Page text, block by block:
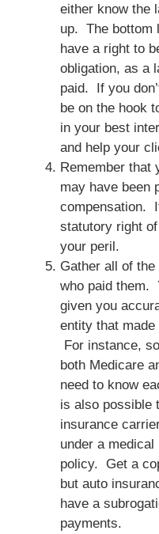
either know the
up. The bottom
have a right to
obligation, as a
paid. If you
be on the hook
in your best
and help your
Remember that
may have been
compensation.
statutory right
your peril.
Gather all of
who paid them.
given you
entity that
For instance,
both Medicare
need to know
is also possible
insurance
under a
policy. Get a
but auto
have a
payments.